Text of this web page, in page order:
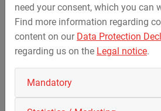
STREICHER participates at the
of the Deggendorf Institute of
regional management and the
need your consent, which you can
Find more information regarding
content on our Data Protection
regarding us on the Legal notice.
Mandatory